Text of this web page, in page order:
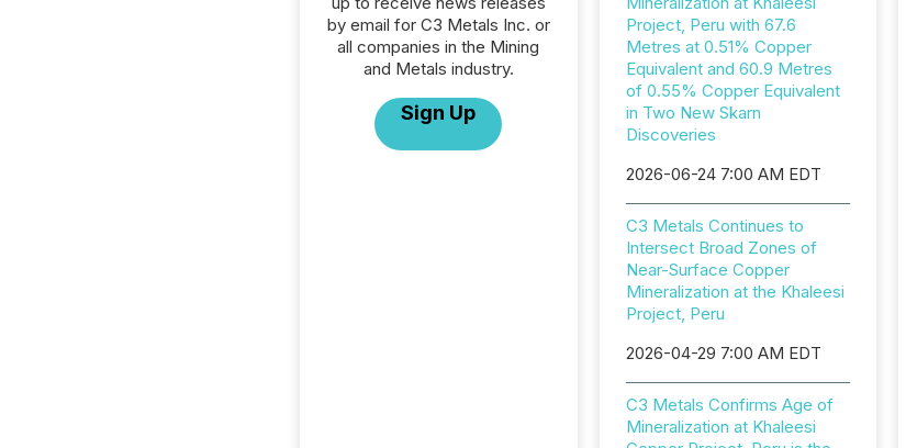
by email for C3 Metals Inc. or
all companies in the Mining
and Metals industry.
Sign Up
Project, Peru with 67.6
Metres at 0.51% Copper
Equivalent and 60.9 Metres
of 0.55% Copper Equivalent
in Two New Skarn
Discoveries
2026-06-24 7:00 AM EDT
C3 Metals Continues to
Intersect Broad Zones of
Near-Surface Copper
Mineralization at the Khaleesi
Project, Peru
2026-04-29 7:00 AM EDT
C3 Metals Confirms Age of
Mineralization at Khaleesi